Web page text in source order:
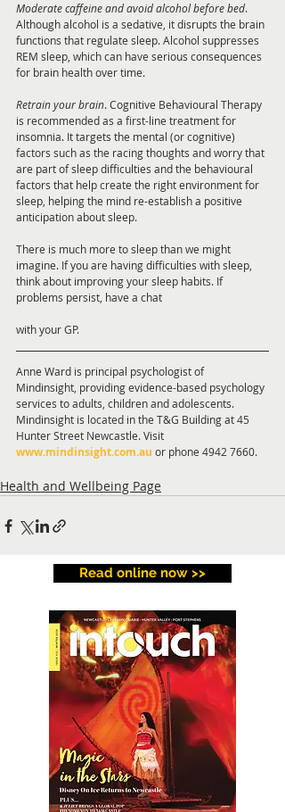
Moderate caffeine and avoid alcohol before bed.
Although alcohol is a sedative, it disrupts the brain
functions that regulate sleep. Alcohol suppresses
REM sleep, which can have serious consequences
for brain health over time.
Retrain your brain. Cognitive Behavioural Therapy
is recommended as a first-line treatment for
insomnia. It targets the mental (or cognitive)
factors such as the racing thoughts and worry that
are part of sleep difficulties and the behavioural
factors that help create the right environment for
sleep, helping the mind re-establish a positive
anticipation about sleep.
There is much more to sleep than we might
imagine. If you are having difficulties with sleep,
think about improving your sleep habits. If
problems persist, have a chat
with your GP.
Anne Ward is principal psychologist of
Mindinsight, providing evidence-based psychology
services to adults, children and adolescents.
Mindinsight is located in the T&G Building at 45
Hunter Street Newcastle. Visit
www.mindinsight.com.au or phone 4942 7660.
Health and Wellbeing Page
Read online now >>